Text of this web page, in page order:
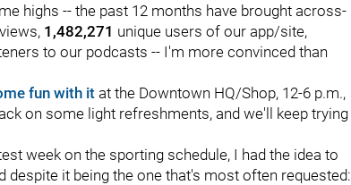
highs -- the past 12 months have brought across-
1,482,271 unique users of our app/site,
to our podcasts -- I'm more convinced than
fun with it at the Downtown HQ/Shop, 12-6 p.m.,
on some light refreshments, and we'll keep trying
week on the sporting schedule, I had the idea to
it being the one that's most often requested: